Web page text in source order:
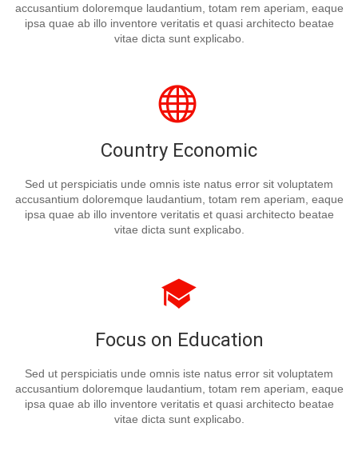
accusantium doloremque laudantium, totam rem aperiam, eaque
ipsa quae ab illo inventore veritatis et quasi architecto beatae
vitae dicta sunt explicabo.
Country Economic
Sed ut perspiciatis unde omnis iste natus error sit voluptatem
accusantium doloremque laudantium, totam rem aperiam, eaque
ipsa quae ab illo inventore veritatis et quasi architecto beatae
vitae dicta sunt explicabo.
Focus on Education
Sed ut perspiciatis unde omnis iste natus error sit voluptatem
accusantium doloremque laudantium, totam rem aperiam, eaque
ipsa quae ab illo inventore veritatis et quasi architecto beatae
vitae dicta sunt explicabo.